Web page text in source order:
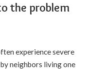
the problem
experience severe
neighbors living one